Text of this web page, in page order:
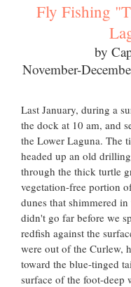
Fly Fishing
by
November-
Last January, during a
the dock at 10 am, and
the Lower Laguna. The
headed up an old
through the thick turtle
vegetation-free portion
dunes that shimmered
didn't go far before we
redfish against the
were out of the Curlew,
toward the blue-tinged
surface of the foot-deep